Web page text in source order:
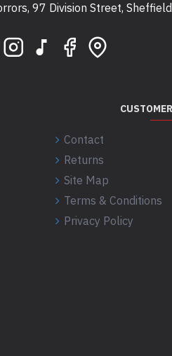
97 Division Street,
Contact
Returns
Site Map
Terms & Conditions
Privacy Policy